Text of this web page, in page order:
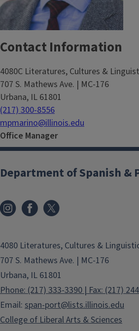
Contact Information
4080C Literatures, Cultures &
707 S. Mathews Ave. | MC-176
Urbana, IL 61801
(217) 300-8556
mpmarino@illinois.edu
Office Manager
Department of Spanish &
4080 Literatures, Cultures &
707 S. Mathews Ave. | MC-176
Urbana, IL 61801
Phone: (217) 333-3390 | Fax: (217)
Email: span-port@lists.illinois.edu
College of Liberal Arts & Sciences